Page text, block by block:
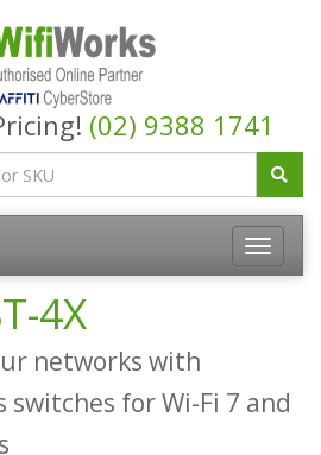
(02) 9388 1741
4X
networks with
switches for Wi-Fi 7 and